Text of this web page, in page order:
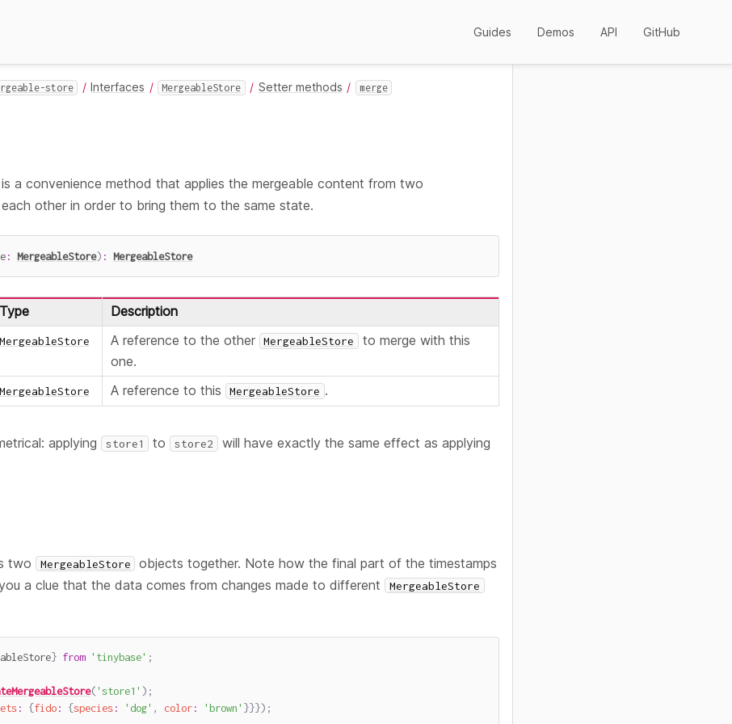
Guides Demos API GitHub
store Interfaces MergeableStore Setter methods merge
a convenience method that applies the mergeable content from two
other in order to bring them to the same state.
: MergeableStore) : MergeableStore
Type Description
MergeableStore A reference to the other MergeableStore
to merge with this
one.
MergeableStore A reference to this MergeableStore .
applying store1 to store2 will have exactly the same effect as applying
two MergeableStore
objects together. Note how the final part of the timestamps
a clue that the data comes from changes made to different MergeableStore
} from 'tinybase' ;
('store1' ) ;
: {fido: {species: 'dog' , color: 'brown' }}}) ;